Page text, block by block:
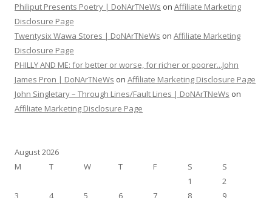
Philiput Presents Poetry | DoNArTNeWs on Affiliate Marketing
Disclosure Page
Twentysix Wawa Stores | DoNArTNeWs on Affiliate Marketing
Disclosure Page
PHILLY AND ME: for better or worse, for richer or poorer...John
James Pron | DoNArTNeWs on Affiliate Marketing Disclosure Page
John Singletary – Through Lines/Fault Lines | DoNArTNeWs on
Affiliate Marketing Disclosure Page
August 2026
M
T W T F S
S
1
2
3
4 5 6 7 8 9